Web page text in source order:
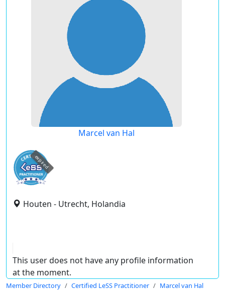
Marcel van Hal
expired
Houten - Utrecht, Holandia
This user does not have any profile information
at the moment.
Member Directory Certified LeSS Practitioner Marcel van Hal